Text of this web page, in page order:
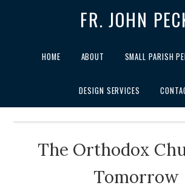
FR. JOHN
HOME ABOUT SMALL PARISH
DESIGN SERVICES
The Orthodox
Tomorrow